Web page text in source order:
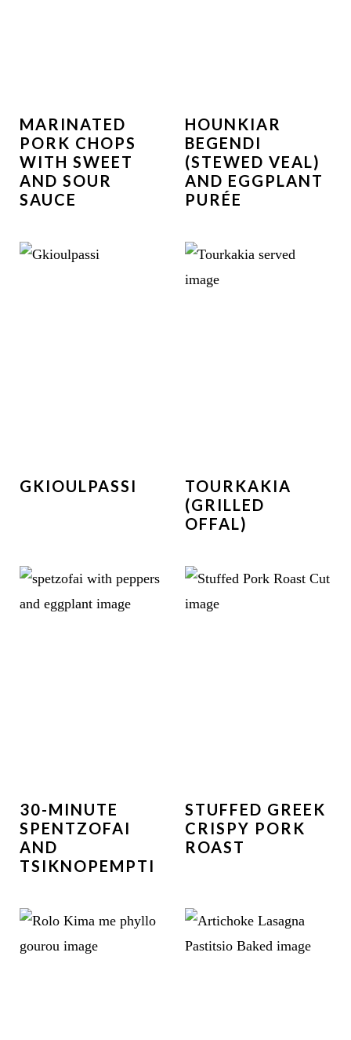
MARINATED
PORK CHOPS
WITH SWEET
AND SOUR
SAUCE
HOUNKIAR
BEGENDI
(STEWED VEAL)
AND EGGPLANT
PURÉE
GKIOULPASSI
TOURKAKIA
(GRILLED
OFFAL)
30-MINUTE
SPENTZOFAI
AND
TSIKNOPEMPTI
STUFFED GREEK
CRISPY PORK
ROAST